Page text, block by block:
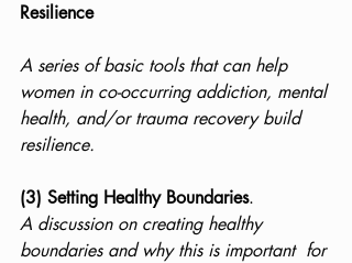
Resilience
A series of basic tools that can help
women in co-occurring addiction, mental
health, and/or trauma recovery build
resilience.
(3) Setting Healthy Boundaries.
A discussion on creating healthy
boundaries and why this is important  for